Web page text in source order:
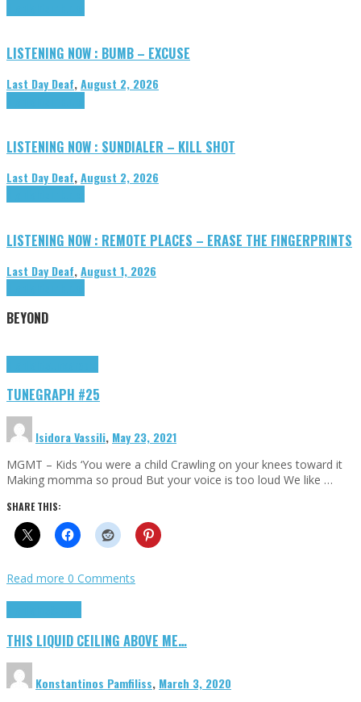
LISTENING NOW : BUMB – EXCUSE
Last Day Deaf,August 2, 2026
LISTENING NOW : SUNDIALER – KILL SHOT
Last Day Deaf,August 2, 2026
LISTENING NOW : REMOTE PLACES – ERASE THE FINGERPRINTS
Last Day Deaf,August 1, 2026
BEYOND
TUNEGRAPH #25
Isidora Vassili, May 23, 2021
MGMT – Kids ‘You were a child Crawling on your knees toward it
Making momma so proud But your voice is too loud We like …
SHARE THIS:
Read more 0 Comments
THIS LIQUID CEILING ABOVE ME…
Konstantinos Pamfiliss, March 3, 2020